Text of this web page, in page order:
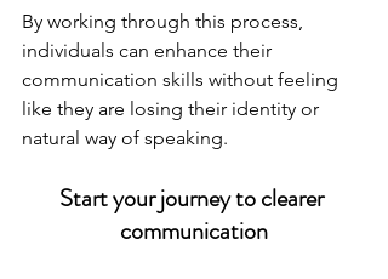
By working through this process,
individuals can enhance their
communication skills without feeling
like they are losing their identity or
natural way of speaking.
Start your journey to clearer
communication